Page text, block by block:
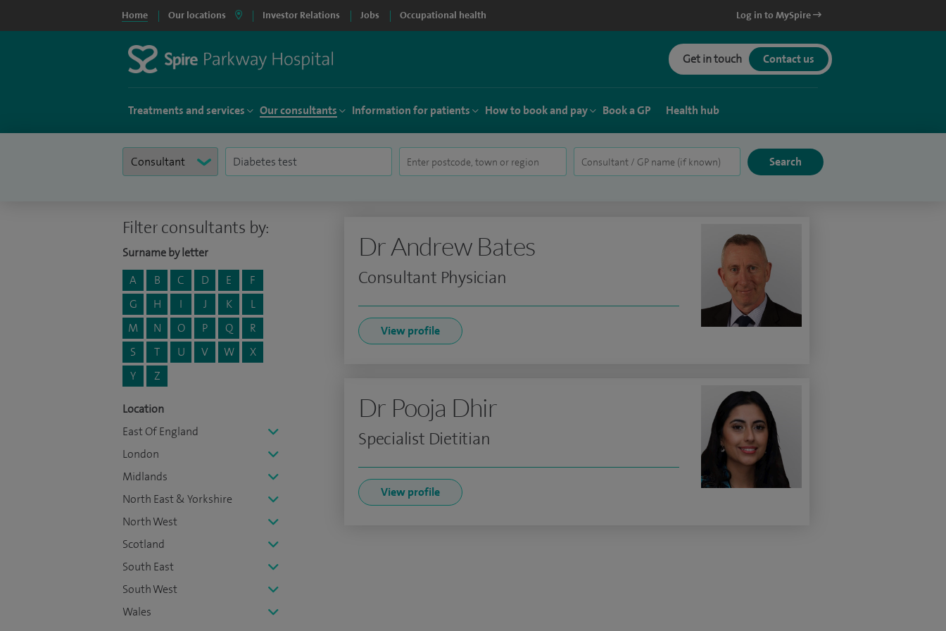
Home Our locations Investor Relations Jobs Occupational health Log in to MySpire
Get in touch Contact us
Treatments and services Our consultants Information for patients How to book and pay Book a GP Health hub
Filter consultants by:
Surname by letter
A
B C D E
F
G
H I J K
L
M
N O P Q
R
S
T U V W
X
Y
Z
Location
East Of England
London
Midlands
North East & Yorkshire
North West
Scotland
South East
South West
Wales
Dr Andrew Bates
Consultant Physician
View profile
Dr Pooja Dhir
Specialist Dietitian
View profile